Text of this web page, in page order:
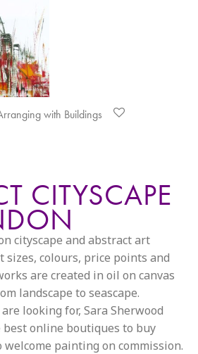
with Buildings
CITYSCAPE
cityscape and abstract art
colours, price points and
are created in oil on canvas
landscape to seascape.
looking for, Sara Sherwood
online boutiques to buy
painting on commission.